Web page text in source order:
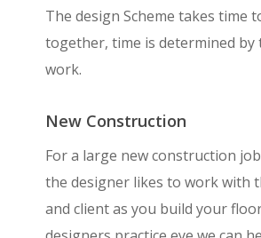
The design Scheme takes time
together, time is determined by
work.
New Construction
For a large new construction
the designer likes to work with
and client as you build your